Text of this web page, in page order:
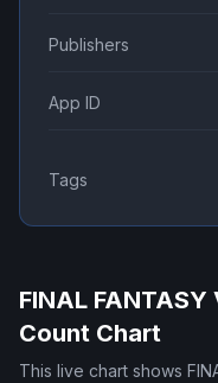
Publishers
App ID
Tags
FINAL FANTASY
Count Chart
This live chart shows